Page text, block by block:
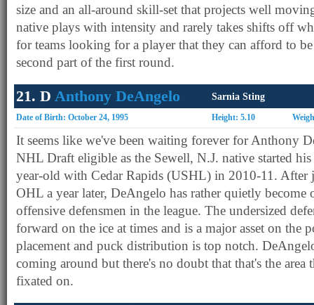
size and an all-around skill-set that projects well
native plays with intensity and rarely takes shifts off
for teams looking for a player that they can afford to
second part of the first round.
21. D Anthony DeAngelo Sarnia Sting
Date of Birth: October 24, 1995 Height: 5.10
It seems like we've been waiting forever for Anthony
NHL Draft eligible as the Sewell, N.J. native started his
year-old with Cedar Rapids (USHL) in 2010-11. After
OHL a year later, DeAngelo has rather quietly become
offensive defensmen in the league. The undersized
forward on the ice at times and is a major asset on the
placement and puck distribution is top notch.
coming around but there's no doubt that that's the
fixated on.